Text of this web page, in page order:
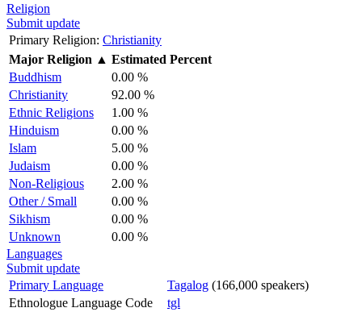
Religion
Submit update
Primary Religion: Christianity
Major Religion ▲ Estimated Percent
Buddhism
0.00 %
Christianity
92.00 %
Ethnic Religions
1.00 %
Hinduism
0.00 %
Islam
5.00 %
Judaism
0.00 %
Non-Religious
2.00 %
Other / Small
0.00 %
Sikhism
0.00 %
Unknown
0.00 %
Languages
Submit update
Primary Language
Tagalog (166,000 speakers)
Ethnologue Language Code
tgl